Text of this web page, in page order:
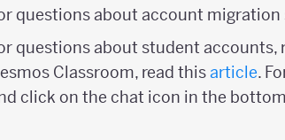
questions about account
questions about student
Classroom, read thisarticle.
click on the chat icon in the